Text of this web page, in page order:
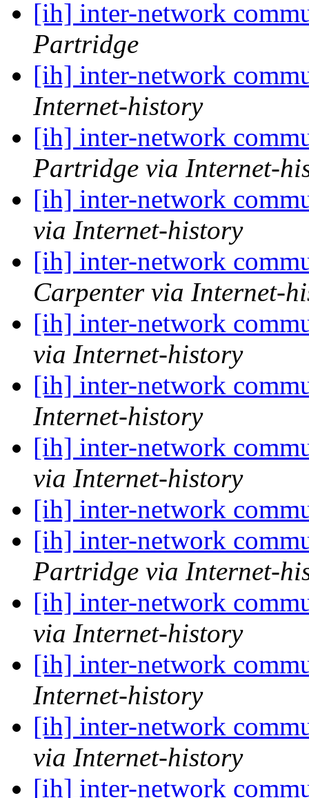
[ih] inter-network
Partridge
[ih] inter-network
Internet-history
[ih] inter-network
Partridge via Internet-
[ih] inter-network
via Internet-history
[ih] inter-network
Carpenter via Internet-
[ih] inter-network
via Internet-history
[ih] inter-network
Internet-history
[ih] inter-network
via Internet-history
[ih] inter-network
[ih] inter-network
Partridge via Internet-
[ih] inter-network
via Internet-history
[ih] inter-network
Internet-history
[ih] inter-network
via Internet-history
[ih] inter-network